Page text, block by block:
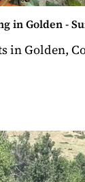
in Golden -
in Golden,